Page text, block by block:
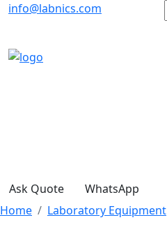
info@labnics.com
Ask Quote
WhatsApp
Home
Laboratory Equipment